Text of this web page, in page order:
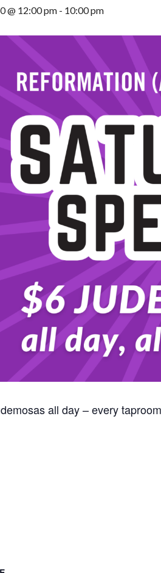
@ 12:00 pm - 10:00 pm
all day – every taproom